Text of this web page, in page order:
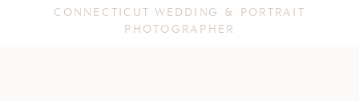
CONNECTICUT WEDDING & PORTRAIT
PHOTOGRAPHER